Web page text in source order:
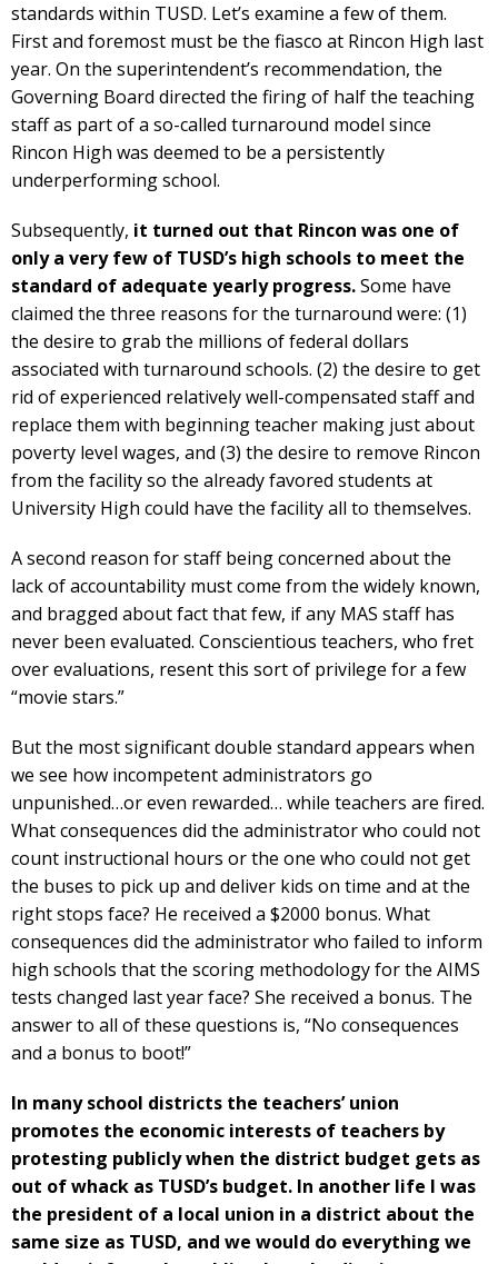
standards within TUSD. Let’s examine a few of them.
First and foremost must be the fiasco at Rincon High last
year. On the superintendent’s recommendation, the
Governing Board directed the firing of half the teaching
staff as part of a so-called turnaround model since
Rincon High was deemed to be a persistently
underperforming school.
Subsequently, it turned out that Rincon was one of
only a very few of TUSD’s high schools to meet the
standard of adequate yearly progress.Some have
claimed the three reasons for the turnaround were: (1)
the desire to grab the millions of federal dollars
associated with turnaround schools. (2) the desire to get
rid of experienced relatively well-compensated staff and
replace them with beginning teacher making just about
poverty level wages, and (3) the desire to remove Rincon
from the facility so the already favored students at
University High could have the facility all to themselves.
A second reason for staff being concerned about the
lack of accountability must come from the widely known,
and bragged about fact that few, if any MAS staff has
never been evaluated. Conscientious teachers, who fret
over evaluations, resent this sort of privilege for a few
“movie stars.”
But the most significant double standard appears when
we see how incompetent administrators go
unpunished…or even rewarded… while teachers are fired.
What consequences did the administrator who could not
count instructional hours or the one who could not get
the buses to pick up and deliver kids on time and at the
right stops face? He received a $2000 bonus. What
consequences did the administrator who failed to inform
high schools that the scoring methodology for the AIMS
tests changed last year face? She received a bonus. The
answer to all of these questions is, “No consequences
and a bonus to boot!”
In many school districts the teachers’ union
promotes the economic interests of teachers by
protesting publicly when the district budget gets as
out of whack as TUSD’s budget. In another life I was
the president of a local union in a district about the
same size as TUSD, and we would do everything we